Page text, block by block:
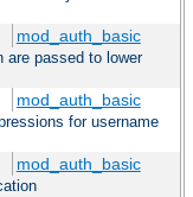
mod_auth_basic
are passed to lower
mod_auth_basic
for username
mod_auth_basic